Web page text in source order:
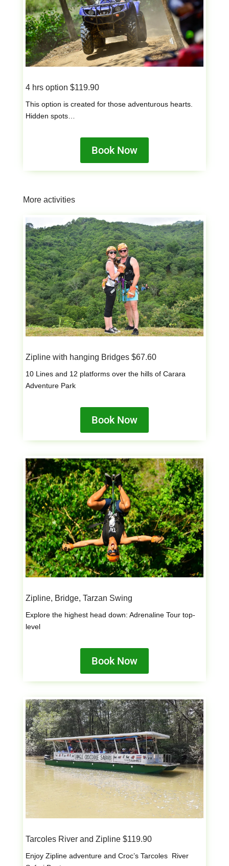
4 hrs option $119.90
This option is created for those adventurous hearts.
Hidden spots…
Book Now
More activities
Zipline with hanging Bridges $67.60
10 Lines and 12 platforms over the hills of Carara
Adventure Park
Book Now
Zipline, Bridge, Tarzan Swing
Explore the highest head down: Adrenaline Tour top-
level
Book Now
Tarcoles River and Zipline $119.90
Enjoy Zipline adventure and Croc’s Tarcoles River